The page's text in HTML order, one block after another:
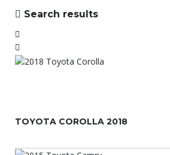
Search results
TOYOTA COROLLA 2018